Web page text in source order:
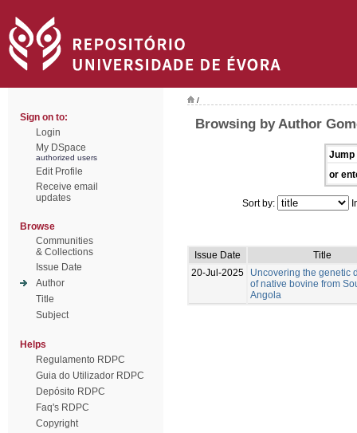
Sign on to:
Login
My DSpace
authorized users
Edit Profile
Receive email
updates
Browse
Communities
& Collections
Issue Date
Author
Title
Subject
Helps
Regulamento RDPC
Guia do Utilizador RDPC
Depósito RDPC
Faq's RDPC
Copyright
/
Browsing by Author
Jump
or
Sort by:
Issue Date
Title
20-Jul-2025
Uncovering the genetic
of native bovine from
Angola